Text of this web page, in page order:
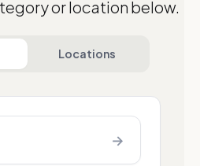
or location below.
Locations
→